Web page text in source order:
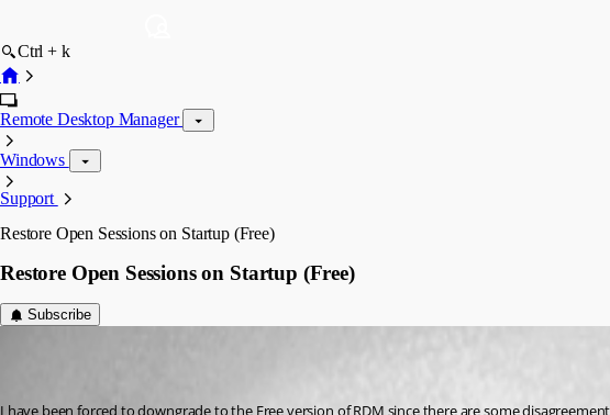
Ctrl + k
Remote Desktop Manager
Windows
Support
Restore Open Sessions on Startup (Free)
Restore Open Sessions on Startup (Free)
Subscribe